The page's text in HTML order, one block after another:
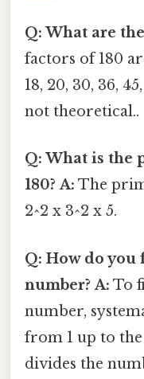
Q: What are
factors of 180 are
18, 20, 30, 36,
not theoretical..
Q: What is the
180? A: The
2^2 x 3^2 x 5.
Q: How do
number? A: To
number,
from 1 up to
divides the